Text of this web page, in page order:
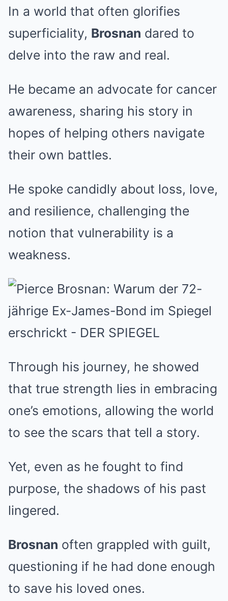
In a world that often glorifies
superficiality, Brosnan dared to
delve into the raw and real.
He became an advocate for cancer
awareness, sharing his story in
hopes of helping others navigate
their own battles.
He spoke candidly about loss, love,
and resilience, challenging the
notion that vulnerability is a
weakness.
Through his journey, he showed
that true strength lies in embracing
one’s emotions, allowing the world
to see the scars that tell a story.
Yet, even as he fought to find
purpose, the shadows of his past
lingered.
Brosnan often grappled with guilt,
questioning if he had done enough
to save his loved ones.